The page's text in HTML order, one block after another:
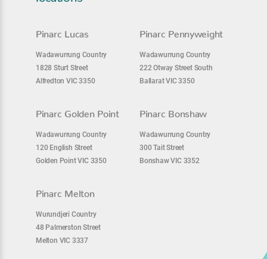
Pinarc Lucas
Wadawurrung Country
1828 Sturt Street
Alfredton VIC 3350
Pinarc Pennyweight
Wadawurrung Country
222 Otway Street South
Ballarat VIC 3350
Pinarc Golden Point
Wadawurrung Country
120 English Street
Golden Point VIC 3350
Pinarc Bonshaw
Wadawurrung Country
300 Tait Street
Bonshaw VIC 3352
Pinarc Melton
Wurundjeri Country
48 Palmerston Street
Melton VIC 3337